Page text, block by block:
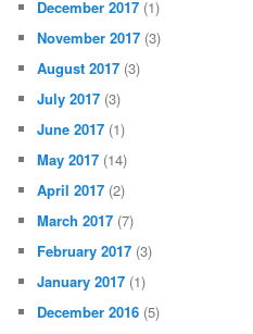
December 2017 (1)
November 2017 (3)
August 2017 (3)
July 2017 (3)
June 2017 (1)
May 2017 (14)
April 2017 (2)
March 2017 (7)
February 2017 (3)
January 2017 (1)
December 2016 (5)